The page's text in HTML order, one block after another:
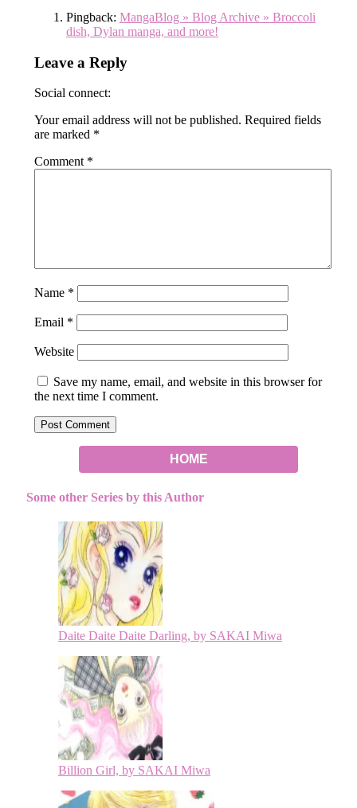
Pingback: MangaBlog » Blog Archive » Broccoli
dish, Dylan manga, and more!
Leave a Reply
Social connect:
Your email address will not be published. Required fields
are marked *
Comment *
Name *
Email *
Website
Save my name, email, and website in this browser for
the next time I comment.
HOME
Some other Series by this Author
Daite Daite Daite Darling, by SAKAI Miwa
Billion Girl, by SAKAI Miwa